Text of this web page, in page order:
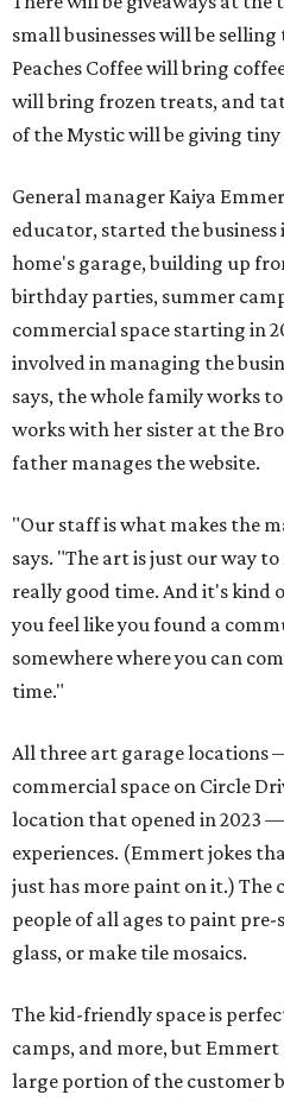
small businesses will be
Peaches Coffee will bring
will bring frozen treats, and
of the Mystic will be giving
General manager Kaiya
educator, started the
home's garage, building up
birthday parties, summer
commercial space starting in
involved in managing the
says, the whole family works
works with her sister at the
father manages the website.
"Our staff is what makes the
says. "The art is just our way
really good time. And it's kind
you feel like you found a
somewhere where you can
time."
All three art garage
commercial space on Circle
location that opened in 2023
experiences. (Emmert jokes
just has more paint on it.) The
people of all ages to paint
glass, or make tile mosaics.
The kid-friendly space is
camps, and more, but Emmert
large portion of the customer